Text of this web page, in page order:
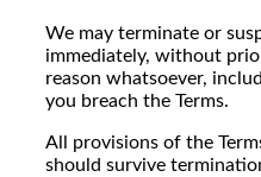
We may terminate or
immediately, without
reason whatsoever,
you breach the Terms.
All provisions of the
should survive